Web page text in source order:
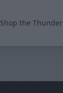
Shop the Thunder